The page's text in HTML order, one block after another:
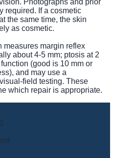
Photographs and prior
required. If a cosmetic
the same time, the skin
as cosmetic.
measures margin reflex
about 4-5 mm; ptosis at 2
(good is 10 mm or
and may use a
field testing. These
which repair is appropriate.